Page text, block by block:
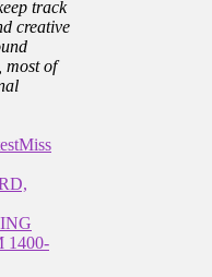
track
creative
most of
Miss
1400-